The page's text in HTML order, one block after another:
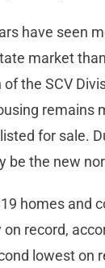
have seen
market
the SCV
remains
for sale.
be the new
homes and
record,
lowest on